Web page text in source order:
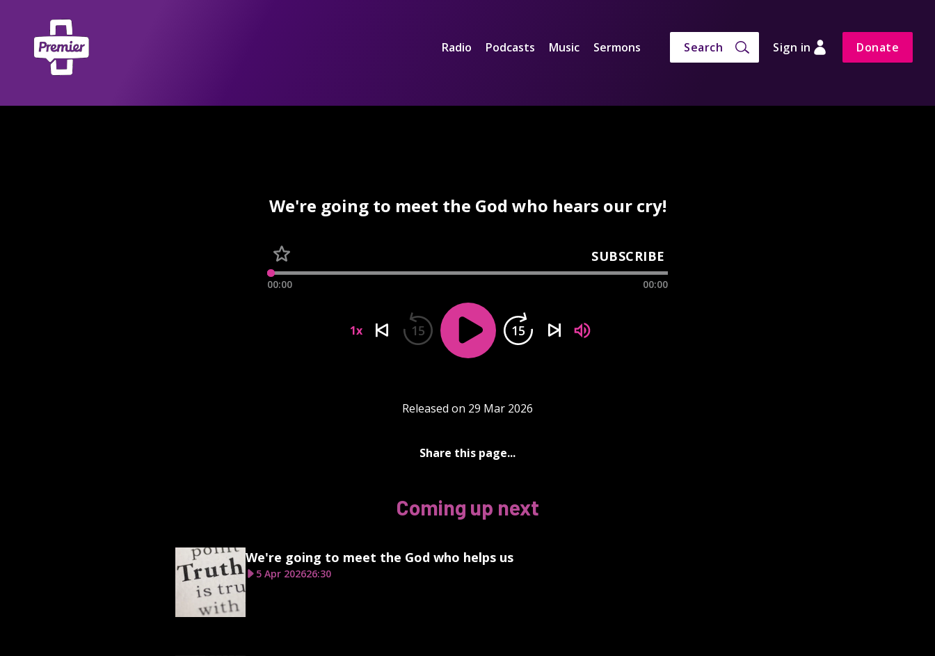
Radio Podcasts Music Sermons Search Sign in Donate
We're going to meet the God who hears our cry!
SUBSCRIBE
00:00 00:00
1x 15 15
Released on 29 Mar 2026
Share this page...
Coming up next
We're going to meet the God who helps us
5 Apr 202626:30